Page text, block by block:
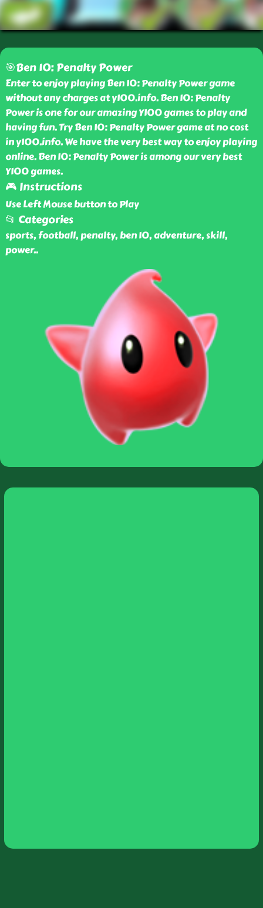
🎯Ben 10: Penalty Power
Enter to enjoy playing Ben 10: Penalty Power game
without any charges at y100.info. Ben 10: Penalty
Power is one for our amazing Y100 games to play and
having fun. Try Ben 10: Penalty Power game at no cost
in y100.info. We have the very best way to enjoy playing
online. Ben 10: Penalty Power is among our very best
Y100 games.
🎮 Instructions
Use Left Mouse button to Play
📂 Categories
sports, football, penalty, ben 10, adventure, skill,
power..